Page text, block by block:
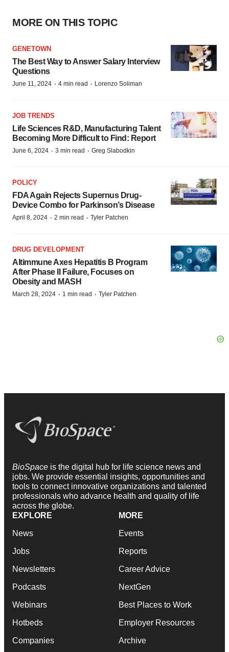
MORE ON THIS TOPIC
GENETOWN
The Best Way to Answer Salary Interview
Questions
June 11, 2024 · 4 min read · Lorenzo Soliman
JOB TRENDS
Life Sciences R&D, Manufacturing Talent
Becoming More Difficult to Find: Report
June 6, 2024 · 3 min read · Greg Slabodkin
POLICY
FDA Again Rejects Supernus Drug-
Device Combo for Parkinson’s Disease
April 8, 2024 · 2 min read · Tyler Patchen
DRUG DEVELOPMENT
Altimmune Axes Hepatitis B Program
After Phase II Failure, Focuses on
Obesity and MASH
March 28, 2024 · 1 min read · Tyler Patchen
BioSpace is the digital hub for life science news and
jobs. We provide essential insights, opportunities and
tools to connect innovative organizations and talented
professionals who advance health and quality of life
across the globe.
EXPLORE
News
Jobs
Newsletters
Podcasts
Webinars
Hotbeds
Companies
MORE
Events
Reports
Career Advice
NextGen
Best Places to Work
Employer Resources
Archive